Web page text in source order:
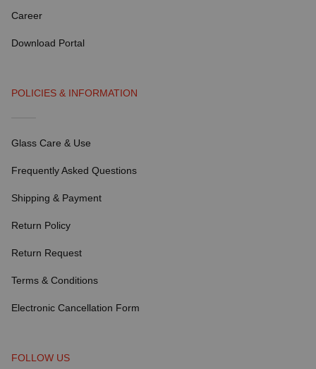
Career
Download Portal
POLICIES & INFORMATION
Glass Care & Use
Frequently Asked Questions
Shipping & Payment
Return Policy
Return Request
Terms & Conditions
Electronic Cancellation Form
FOLLOW US